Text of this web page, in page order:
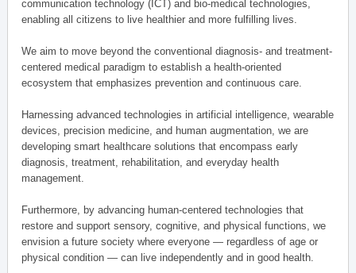
communication technology (ICT) and bio-medical technologies,
enabling all citizens to live healthier and more fulfilling lives.
We aim to move beyond the conventional diagnosis- and treatment-
centered medical paradigm to establish a health-oriented
ecosystem that emphasizes prevention and continuous care.
Harnessing advanced technologies in artificial intelligence, wearable
devices, precision medicine, and human augmentation, we are
developing smart healthcare solutions that encompass early
diagnosis, treatment, rehabilitation, and everyday health
management.
Furthermore, by advancing human-centered technologies that
restore and support sensory, cognitive, and physical functions, we
envision a future society where everyone — regardless of age or
physical condition — can live independently and in good health.